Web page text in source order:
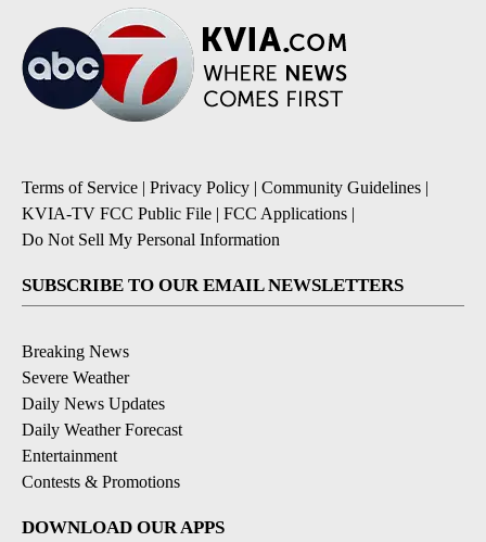
Terms of Service | Privacy Policy | Community Guidelines |
KVIA-TV FCC Public File | FCC Applications |
Do Not Sell My Personal Information
SUBSCRIBE TO OUR EMAIL NEWSLETTERS
Breaking News
Severe Weather
Daily News Updates
Daily Weather Forecast
Entertainment
Contests & Promotions
DOWNLOAD OUR APPS